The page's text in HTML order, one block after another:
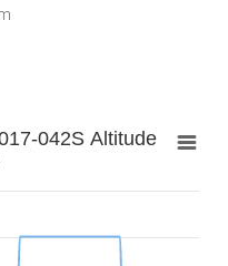
042S Altitude